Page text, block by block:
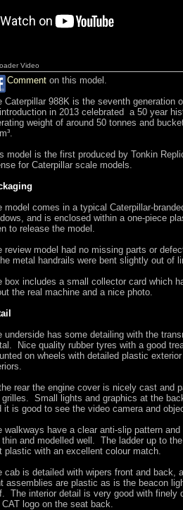
Video
Comment on this model.
Caterpillar 988K is the seventh generation
in 2013 celebrated a 50 year
weight of around 50 tonnes and
model is the first produced by Tonkin
for Caterpillar scale models.
model comes in a typical Caterpillar-
and is enclosed within a one-piece
to release the model.
review model had no missing parts or
metal handrails were bent slightly out of
box includes a small collector card which
the real machine and a nice photo.
underside has some detailing with the
Nice quality rubber tyres with a good
on wheels with detailed plastic
rear the engine cover is nicely cast and
grilles. Small lights and graphics at the
it is good to see the video camera and
walkways have a clear anti-slip pattern
thin and modelled well. The ladder up to
plastic with an excellent colour match.
cab is detailed with wipers front and back,
assemblies are plastic as is the beacon
The interior detail is very good with finely
CAT logo on the seat back.